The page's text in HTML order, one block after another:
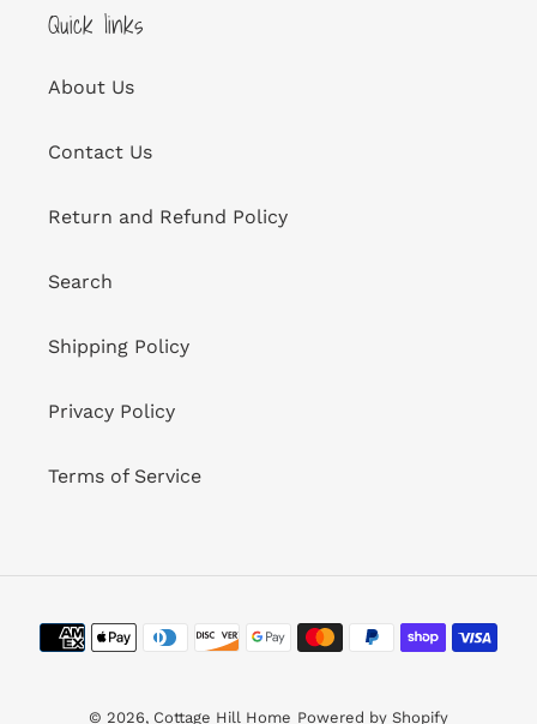
Quick links
About Us
Contact Us
Return and Refund Policy
Search
Shipping Policy
Privacy Policy
Terms of Service
Payment
methods
© 2026, Cottage Hill Home Powered by Shopify